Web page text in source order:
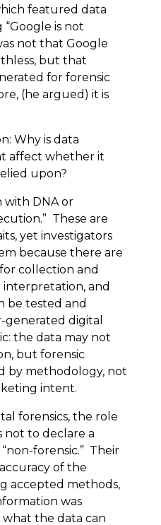
featured data
is not
not that Google
but that
for forensic
(he argued) it is
Why is data
affect whether it
upon?
with DNA or
These are
yet investigators
because there are
collection and
interpretation, and
be tested and
digital
the data may not
but forensic
by methodology, not
intent.
forensics, the role
not to declare a
forensic.” Their
of the
accepted methods,
was
the data can